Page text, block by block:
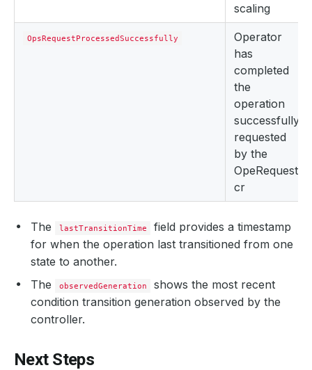
scaling
OpsRequestProcessedSuccessfully
Operator
has
completed
the
operation
successfully
requested
by the
OpeRequest
cr
The lastTransitionTime
field provides a timestamp
for when the operation last transitioned from one
state to another.
The
observedGeneration
shows the most recent
condition transition generation observed by the
controller.
Next Steps